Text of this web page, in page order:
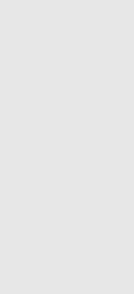
Manitoba – Directory
Manitoba
black owned businesses,
in Manitoba. It’s supporting
growth of black people in
whenever possible, supporting
black professionals in the
and corporations.
and Inclusion
you may find interesting.
Racism in the Workplace
in Canada
Figures